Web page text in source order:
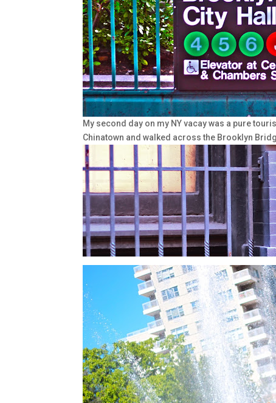
My second day on my NY vacay was a pure
Chinatown and walked across the Brooklyn